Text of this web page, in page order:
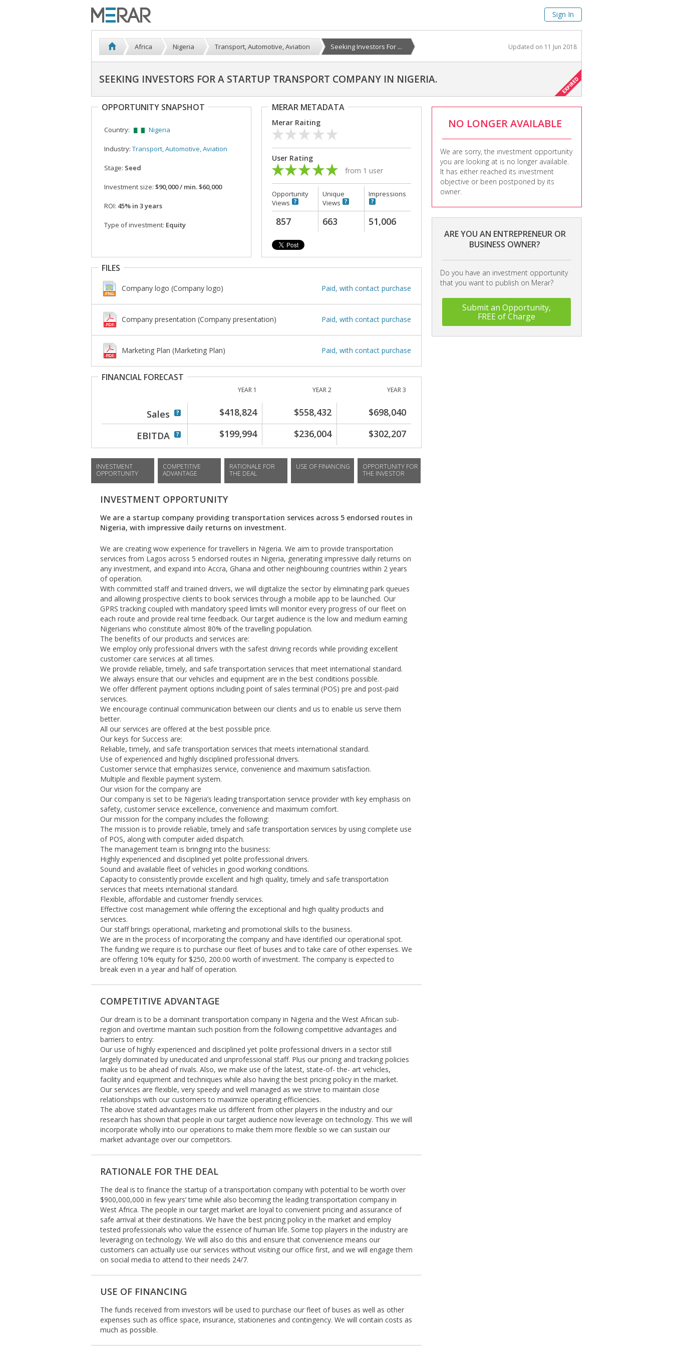
Sign In
Africa Nigeria Transport, Automotive, Aviation Seeking Investors For ... Updated on 11 Jun 2018
SEEKING INVESTORS FOR A STARTUP TRANSPORT COMPANY IN NIGERIA.
NO LONGER AVAILABLE
We are sorry, the investment opportunity
you are looking at is no longer available.
It has either reached its investment
objective or been postponed by its
owner.
ARE YOU AN ENTREPRENEUR OR
BUSINESS OWNER?
Do you have an investment opportunity
that you want to publish on Merar?
Submit an Opportunity,
FREE of Charge
OPPORTUNITY SNAPSHOT
Country: Nigeria
Industry: Transport, Automotive, Aviation
Stage: Seed
Investment size: $90,000 / min. $60,000
ROI: 45% in 3 years
Type of investment: Equity
MERAR METADATA
Merar Raiting
User Rating
from 1 user
Opportunity
Views
Unique
Views
Impressions
857 663 51,006
FILES
Company logo (Company logo) Paid, with contact purchase
Company presentation (Company presentation) Paid, with contact purchase
Marketing Plan (Marketing Plan) Paid, with contact purchase
FINANCIAL FORECAST
YEAR 1 YEAR 2 YEAR 3
Sales $418,824 $558,432
$698,040
EBITDA
$199,994 $236,004 $302,207
INVESTMENT
OPPORTUNITY
COMPETITIVE
ADVANTAGE
RATIONALE FOR
THE DEAL
USE OF FINANCING
OPPORTUNITY FOR
THE INVESTOR
INVESTMENT OPPORTUNITY
We are a startup company providing transportation services across 5 endorsed routes in
Nigeria, with impressive daily returns on investment.
We are creating wow experience for travellers in Nigeria. We aim to provide transportation
services from Lagos across 5 endorsed routes in Nigeria, generating impressive daily returns on
any investment, and expand into Accra, Ghana and other neighbouring countries within 2 years
of operation.
With committed staff and trained drivers, we will digitalize the sector by eliminating park queues
and allowing prospective clients to book services through a mobile app to be launched. Our
GPRS tracking coupled with mandatory speed limits will monitor every progress of our fleet on
each route and provide real time feedback. Our target audience is the low and medium earning
Nigerians who constitute almost 80% of the travelling population.
The benefits of our products and services are:
We employ only professional drivers with the safest driving records while providing excellent
customer care services at all times.
We provide reliable, timely, and safe transportation services that meet international standard.
We always ensure that our vehicles and equipment are in the best conditions possible.
We offer different payment options including point of sales terminal (POS) pre and post-paid
services.
We encourage continual communication between our clients and us to enable us serve them
better.
All our services are offered at the best possible price.
Our keys for Success are:
Reliable, timely, and safe transportation services that meets international standard.
Use of experienced and highly disciplined professional drivers.
Customer service that emphasizes service, convenience and maximum satisfaction.
Multiple and flexible payment system.
Our vision for the company are
Our company is set to be Nigeria’s leading transportation service provider with key emphasis on
safety, customer service excellence, convenience and maximum comfort.
Our mission for the company includes the following:
The mission is to provide reliable, timely and safe transportation services by using complete use
of POS, along with computer aided dispatch.
The management team is bringing into the business:
Highly experienced and disciplined yet polite professional drivers.
Sound and available fleet of vehicles in good working conditions.
Capacity to consistently provide excellent and high quality, timely and safe transportation
services that meets international standard.
Flexible, affordable and customer friendly services.
Effective cost management while offering the exceptional and high quality products and
services.
Our staff brings operational, marketing and promotional skills to the business.
We are in the process of incorporating the company and have identified our operational spot.
The funding we require is to purchase our fleet of buses and to take care of other expenses. We
are offering 10% equity for $250, 200.00 worth of investment. The company is expected to
break even in a year and half of operation.
COMPETITIVE ADVANTAGE
Our dream is to be a dominant transportation company in Nigeria and the West African sub-
region and overtime maintain such position from the following competitive advantages and
barriers to entry:
Our use of highly experienced and disciplined yet polite professional drivers in a sector still
largely dominated by uneducated and unprofessional staff. Plus our pricing and tracking policies
make us to be ahead of rivals. Also, we make use of the latest, state-of- the- art vehicles,
facility and equipment and techniques while also having the best pricing policy in the market.
Our services are flexible, very speedy and well managed as we strive to maintain close
relationships with our customers to maximize operating efficiencies.
The above stated advantages make us different from other players in the industry and our
research has shown that people in our target audience now leverage on technology. This we will
incorporate wholly into our operations to make them more flexible so we can sustain our
market advantage over our competitors.
RATIONALE FOR THE DEAL
The deal is to finance the startup of a transportation company with potential to be worth over
$900,000,000 in few years’ time while also becoming the leading transportation company in
West Africa. The people in our target market are loyal to convenient pricing and assurance of
safe arrival at their destinations. We have the best pricing policy in the market and employ
tested professionals who value the essence of human life. Some top players in the industry are
leveraging on technology. We will also do this and ensure that convenience means our
customers can actually use our services without visiting our office first, and we will engage them
on social media to attend to their needs 24/7.
USE OF FINANCING
The funds received from investors will be used to purchase our fleet of buses as well as other
expenses such as office space, insurance, stationeries and contingency. We will contain costs as
much as possible.